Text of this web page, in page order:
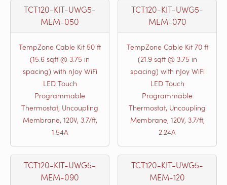
TCT120-KIT-UWG5-
MEM-050
TempZone Cable Kit 50 ft
(15.6 sqft @ 3.75 in
spacing) with nJoy WiFi
LED Touch
Programmable
Thermostat, Uncoupling
Membrane, 120V, 3.7/ft,
1.54A
TCT120-KIT-UWG5-
MEM-070
TempZone Cable Kit 70 ft
(21.9 sqft @ 3.75 in
spacing) with nJoy WiFi
LED Touch
Programmable
Thermostat, Uncoupling
Membrane, 120V, 3.7/ft,
2.24A
TCT120-KIT-UWG5-
MEM-090
TCT120-KIT-UWG5-
MEM-120